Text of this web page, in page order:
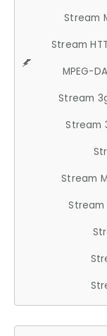
Stream
Stream
MPEG-
Stream
Stream
Stream
Stream